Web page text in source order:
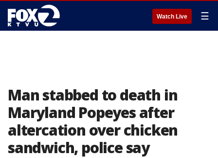
Watch Live ☰
Man stabbed to death in
Maryland Popeyes after
altercation over chicken
sandwich, police say